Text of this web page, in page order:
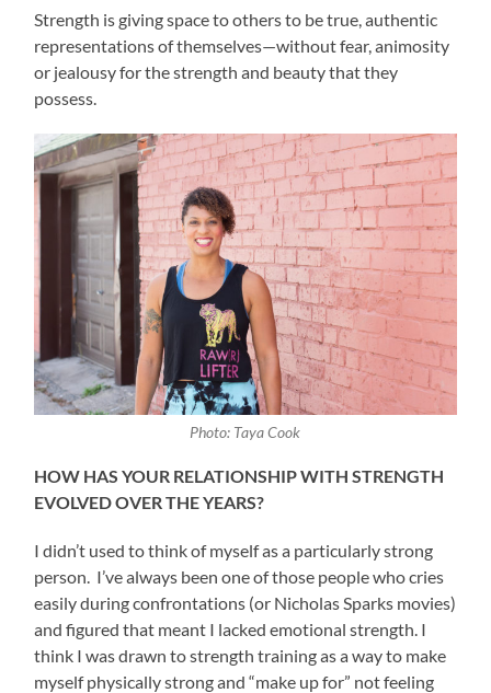
Strength is giving space to others to be true, authentic
representations of themselves—without fear, animosity
or jealousy for the strength and beauty that they
possess.
Photo: Taya Cook
HOW HAS YOUR RELATIONSHIP WITH STRENGTH
EVOLVED OVER THE YEARS?
I didn’t used to think of myself as a particularly strong
person. I’ve always been one of those people who cries
easily during confrontations (or Nicholas Sparks movies)
and figured that meant I lacked emotional strength. I
think I was drawn to strength training as a way to make
myself physically strong and “make up for” not feeling